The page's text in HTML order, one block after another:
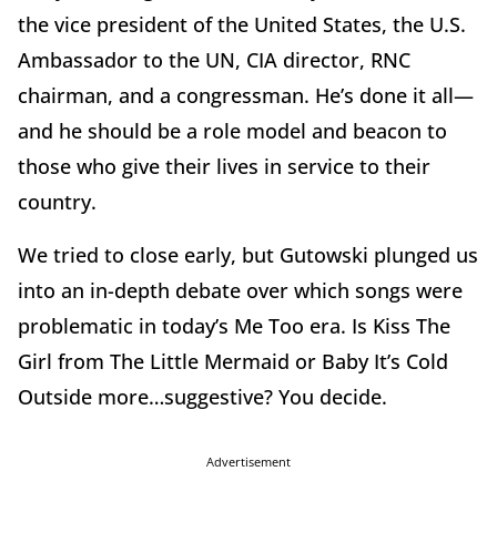
the vice president of the United States, the U.S.
Ambassador to the UN, CIA director, RNC
chairman, and a congressman. He’s done it all—
and he should be a role model and beacon to
those who give their lives in service to their
country.
We tried to close early, but Gutowski plunged us
into an in-depth debate over which songs were
problematic in today’s Me Too era. Is Kiss The
Girl from The Little Mermaid or Baby It’s Cold
Outside more…suggestive? You decide.
Advertisement